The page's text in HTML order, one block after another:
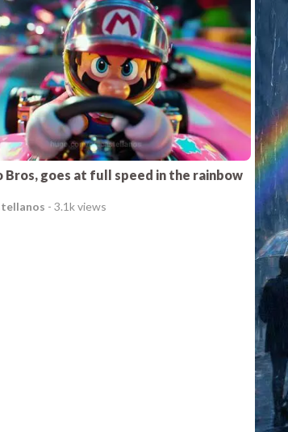
Bros, goes at full speed in the rainbow
-3.1k views